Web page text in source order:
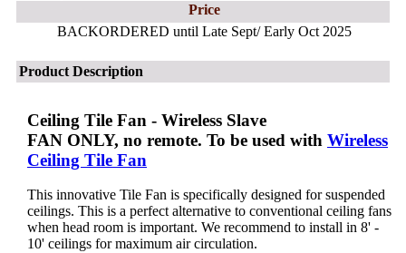
Price
BACKORDERED until Late Sept/ Early Oct 2025
Product Description
Ceiling Tile Fan - Wireless Slave
FAN ONLY, no remote. To be used with Wireless
Ceiling Tile Fan
This innovative Tile Fan is specifically designed for suspended
ceilings. This is a perfect alternative to conventional ceiling fans
when head room is important. We recommend to install in 8' -
10' ceilings for maximum air circulation.